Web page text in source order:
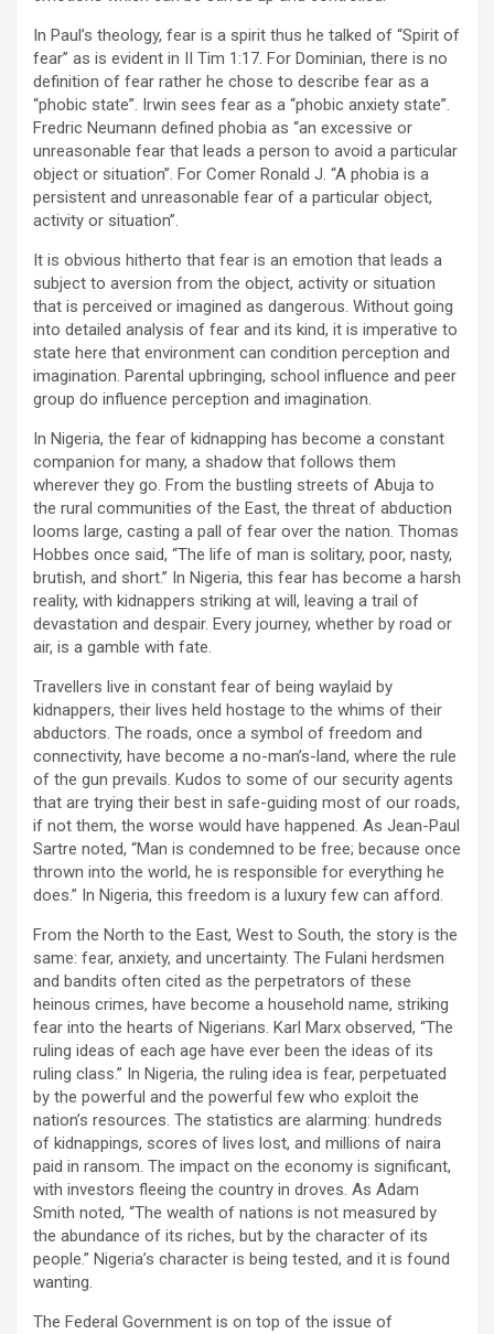
In Paul’s theology, fear is a spirit thus he talked of “Spirit of
fear” as is evident in II Tim 1:17. For Dominian, there is no
definition of fear rather he chose to describe fear as a
“phobic state”. Irwin sees fear as a “phobic anxiety state”.
Fredric Neumann defined phobia as “an excessive or
unreasonable fear that leads a person to avoid a particular
object or situation”. For Comer Ronald J. “A phobia is a
persistent and unreasonable fear of a particular object,
activity or situation”.
It is obvious hitherto that fear is an emotion that leads a
subject to aversion from the object, activity or situation
that is perceived or imagined as dangerous. Without going
into detailed analysis of fear and its kind, it is imperative to
state here that environment can condition perception and
imagination. Parental upbringing, school influence and peer
group do influence perception and imagination.
In Nigeria, the fear of kidnapping has become a constant
companion for many, a shadow that follows them
wherever they go. From the bustling streets of Abuja to
the rural communities of the East, the threat of abduction
looms large, casting a pall of fear over the nation. Thomas
Hobbes once said, “The life of man is solitary, poor, nasty,
brutish, and short.” In Nigeria, this fear has become a harsh
reality, with kidnappers striking at will, leaving a trail of
devastation and despair. Every journey, whether by road or
air, is a gamble with fate.
Travellers live in constant fear of being waylaid by
kidnappers, their lives held hostage to the whims of their
abductors. The roads, once a symbol of freedom and
connectivity, have become a no-man’s-land, where the rule
of the gun prevails. Kudos to some of our security agents
that are trying their best in safe-guiding most of our roads,
if not them, the worse would have happened. As Jean-Paul
Sartre noted, “Man is condemned to be free; because once
thrown into the world, he is responsible for everything he
does.” In Nigeria, this freedom is a luxury few can afford.
From the North to the East, West to South, the story is the
same: fear, anxiety, and uncertainty. The Fulani herdsmen
and bandits often cited as the perpetrators of these
heinous crimes, have become a household name, striking
fear into the hearts of Nigerians. Karl Marx observed, “The
ruling ideas of each age have ever been the ideas of its
ruling class.” In Nigeria, the ruling idea is fear, perpetuated
by the powerful and the powerful few who exploit the
nation’s resources. The statistics are alarming: hundreds
of kidnappings, scores of lives lost, and millions of naira
paid in ransom. The impact on the economy is significant,
with investors fleeing the country in droves. As Adam
Smith noted, “The wealth of nations is not measured by
the abundance of its riches, but by the character of its
people.” Nigeria’s character is being tested, and it is found
wanting.
The Federal Government is on top of the issue of